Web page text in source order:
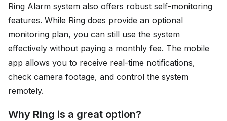
Ring Alarm system also offers robust self-monitoring
features. While Ring does provide an optional
monitoring plan, you can still use the system
effectively without paying a monthly fee. The mobile
app allows you to receive real-time notifications,
check camera footage, and control the system
remotely.
Why Ring is a great option?